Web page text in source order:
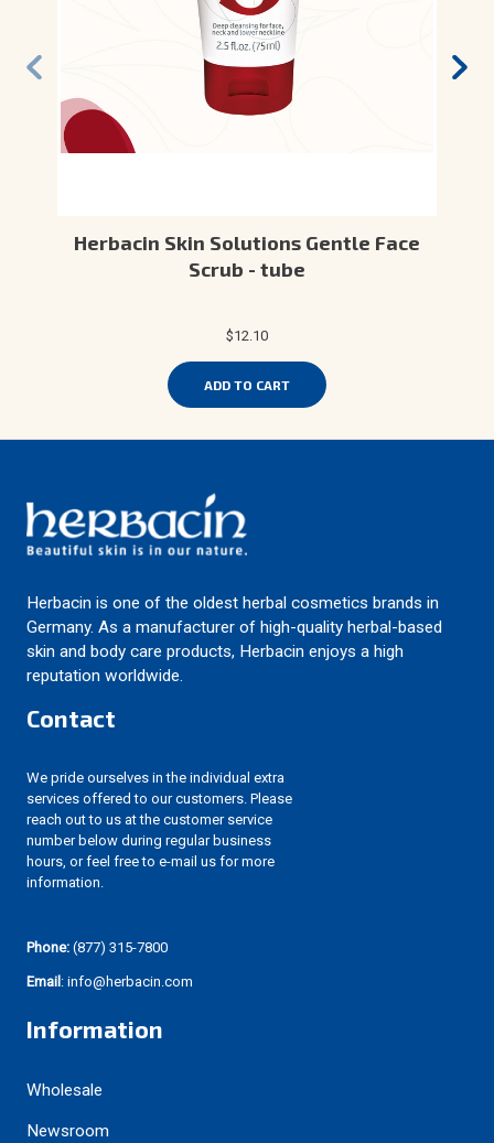
Herbacin Skin Solutions Gentle Face
Scrub - tube
$12.10
ADD TO CART
Herbacin is one of the oldest herbal cosmetics brands in
Germany. As a manufacturer of high-quality herbal-based
skin and body care products, Herbacin enjoys a high
reputation worldwide.
Contact
We pride ourselves in the individual extra
services offered to our customers. Please
reach out to us at the customer service
number below during regular business
hours, or feel free to e-mail us for more
information.
Phone: (877) 315-7800
Email : info@herbacin.com
Information
Wholesale
Newsroom